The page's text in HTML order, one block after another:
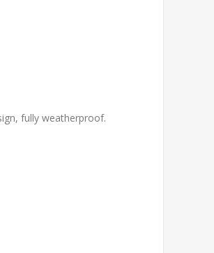
fully weatherproof.